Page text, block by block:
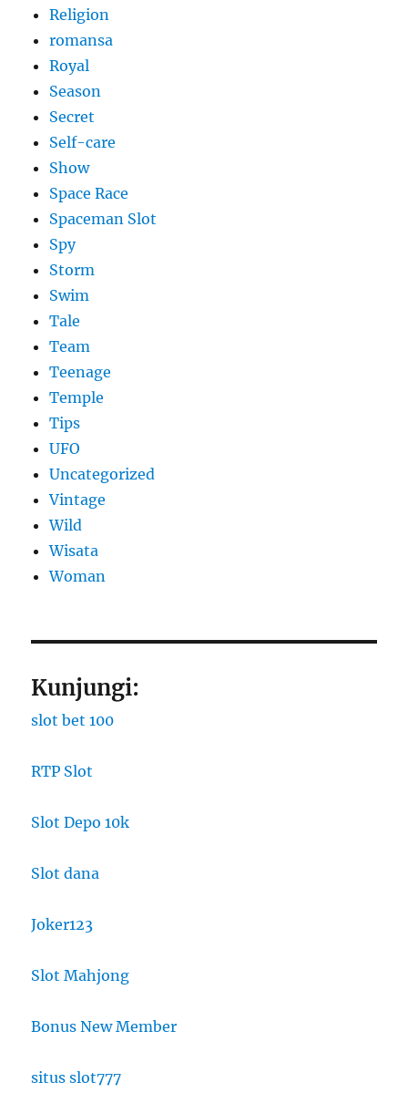
Religion
romansa
Royal
Season
Secret
Self-care
Show
Space Race
Spaceman Slot
Spy
Storm
Swim
Tale
Team
Teenage
Temple
Tips
UFO
Uncategorized
Vintage
Wild
Wisata
Woman
Kunjungi:
slot bet 100
RTP Slot
Slot Depo 10k
Slot dana
Joker123
Slot Mahjong
Bonus New Member
situs slot777